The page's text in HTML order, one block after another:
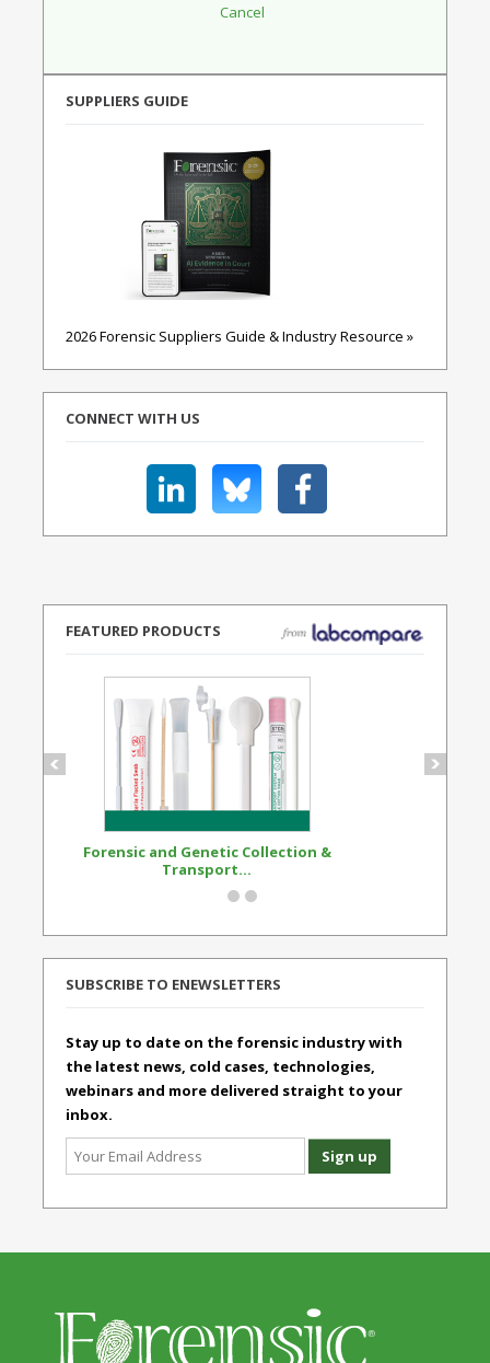
SUPPLIERS GUIDE
2026 Forensic Suppliers Guide & Industry Resource »
CONNECT WITH US
FEATURED PRODUCTS
Forensic and Genetic Collection &
Transport...
SUBSCRIBE TO ENEWSLETTERS
Stay up to date on the forensic industry with
the latest news, cold cases, technologies,
webinars and more delivered straight to your
inbox.